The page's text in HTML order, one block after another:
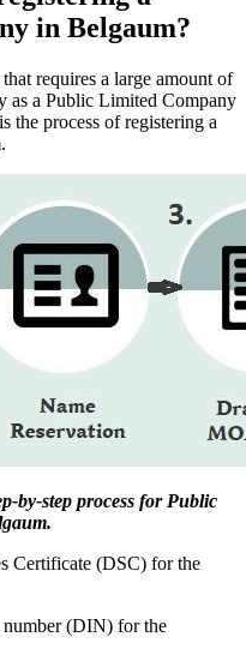
in Belgaum?
requires a large amount of
as a Public Limited Company
the process of registering a
by-step process for Public
Certificate (DSC) for the
(DIN) for the